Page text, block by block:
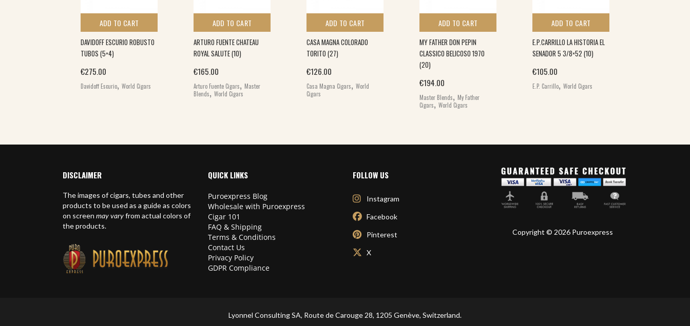
ADD TO CART
DAVIDOFF ESCURIO ROBUSTO
TUBOS (5×4)
€275.00
Davidoff Escurio, World Cigars
ADD TO CART
ARTURO FUENTE CHATEAU
ROYAL SALUTE (10)
€165.00
Arturo Fuente Cigars, Master
Blends,World Cigars
ADD TO CART
CASA MAGNA COLORADO
TORITO (27)
€126.00
Casa Magna Cigars, World
Cigars
ADD TO CART
MY FATHER DON PEPIN
CLASSICO BELICOSO 1970
(20)
€194.00
Master Blends, My Father
Cigars,World Cigars
ADD TO CART
E.P.CARRILLO LA HISTORIA EL
SENADOR 5 3/8×52 (10)
€105.00
E.P. Carrillo, World Cigars
DISCLAIMER
The images of cigars, tubes and other
products to be used as a guide as colors
on screen may varyfrom actual colors of
the products.
QUICK LINKS
Puroexpress Blog
Wholesale with Puroexpress
Cigar 101
FAQ & Shipping
Terms & Conditions
Contact Us
Privacy Policy
GDPR Compliance
FOLLOW US
Instagram
Facebook
Pinterest
X
Copyright © 2026 Puroexpress
Lyonnel Consulting SA, Route de Carouge 28, 1205 Genève, Switzerland.